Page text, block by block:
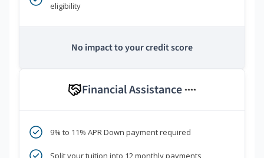
eligibility
No impact to your credit score
Financial Assistance ****
9% to 11% APR Down payment required
Split your tuition into 12 monthly payments